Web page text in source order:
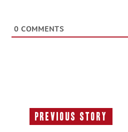
0 COMMENTS
Previous Story
Previous